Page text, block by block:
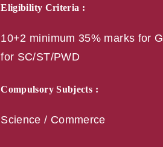
Eligibility Criteria :
10+2 minimum 35% marks for
for SC/ST/PWD
Compulsory Subjects :
Science / Commerce